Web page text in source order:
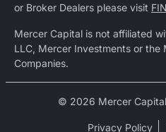
or Broker Dealers please visit
Mercer Capital is not affiliated
LLC, Mercer Investments or the
Companies.
© 2026 Mercer
Privacy Policy